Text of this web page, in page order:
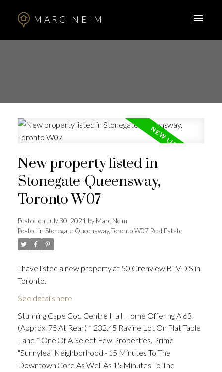
MARC NEIM
New property listed in
Stonegate-Queensway,
Toronto W07
Posted on July 30, 2021 byMarc Neim
Posted in Stonegate-Queensway, Toronto W07 Real Estate
I have listed a new property at 50 Grenview BLVD S in
Toronto.
See details here
Stunning Cape Cod Centre Hall Home Offering A 63
(Approx. 75 At Rear) * 232.45 Ravine Lot On Flat Table
Land * One Of A Select Few Properties. Prime
"Sunnylea" Neighborhood - 15 Minutes To The
Downtown Core As Well As 15 Minutes To The